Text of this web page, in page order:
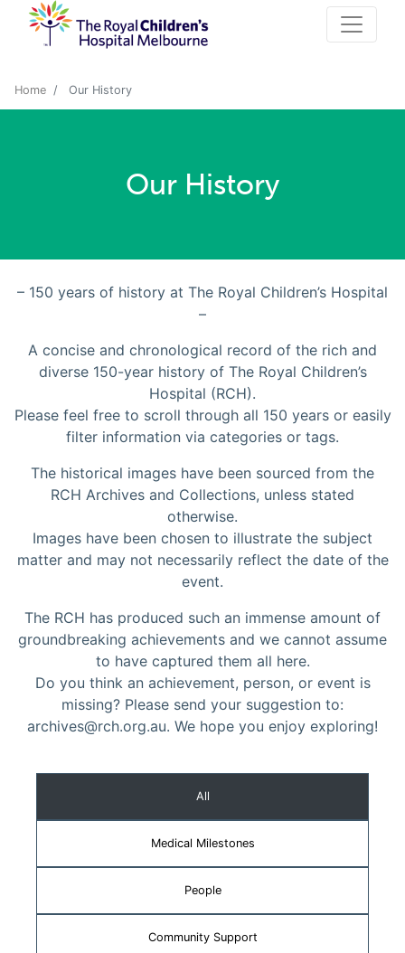
Home Our History
Our History
– 150 years of history at The Royal Children’s Hospital
–
A concise and chronological record of the rich and
diverse 150-year history of The Royal Children’s
Hospital (RCH).
Please feel free to scroll through all 150 years or easily
filter information via categories or tags.
The historical images have been sourced from the
RCH Archives and Collections, unless stated
otherwise.
Images have been chosen to illustrate the subject
matter and may not necessarily reflect the date of the
event.
The RCH has produced such an immense amount of
groundbreaking achievements and we cannot assume
to have captured them all here.
Do you think an achievement, person, or event is
missing? Please send your suggestion to:
archives@rch.org.au. We hope you enjoy exploring!
All
Medical Milestones
People
Community Support